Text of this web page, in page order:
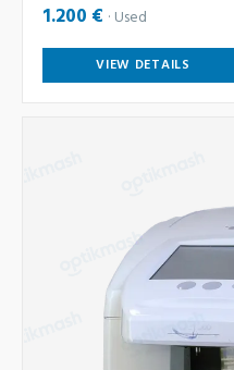
1.200 € Used
VIEW DETAILS